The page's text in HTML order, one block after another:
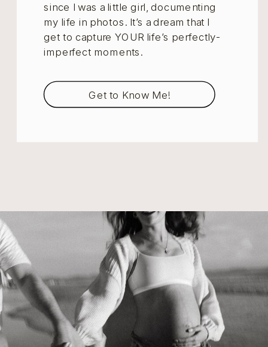
since I was a little girl, documenting
my life in photos. It’s a dream that I
get to capture YOUR life’s perfectly-
imperfect moments.
Get to Know Me!